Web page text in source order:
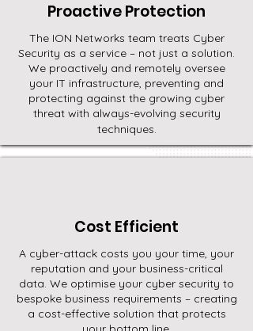
Proactive Protection
The ION Networks team treats Cyber
Security as a service – not just a solution.
We proactively and remotely oversee
your IT infrastructure, preventing and
protecting against the growing cyber
threat with always-evolving security
techniques.
Cost Efficient
A cyber-attack costs you your time, your
reputation and your business-critical
data. We optimise your cyber security to
bespoke business requirements – creating
a cost-effective solution that protects